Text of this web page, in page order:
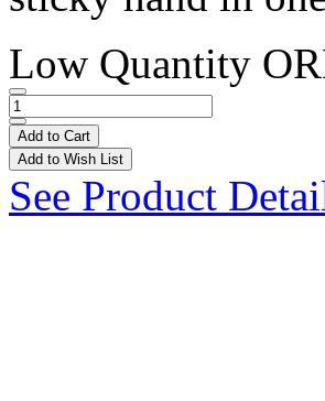
Low Quantity
Add to Cart
Add to Wish List
See Product